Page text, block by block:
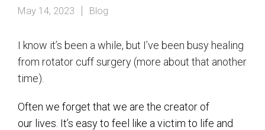
May 14, 2023 Blog
I know it’s been a while, but I’ve been busy healing
from rotator cuff surgery (more about that another
time).
Often we forget that we are the creator of
our lives. It’s easy to feel like a victim to life and